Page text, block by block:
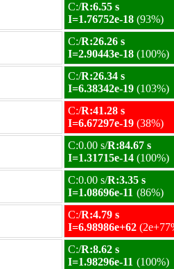
C:/R:6.55 s
I=1.76752e-18 (93%)
C:/R:26.26 s
I=2.90443e-18 (100%)
C:/R:26.34 s
I=6.38342e-19 (103%)
C:/R:41.28 s
I=6.67297e-19 (38%)
C:0.00 s/R:84.67 s
I=1.31715e-14 (100%)
C:0.00 s/R:3.35 s
I=1.08696e-11 (86%)
C:/R:4.79 s
I=6.98986e+62
C:/R:8.62 s
I=1.98296e-11 (100%)